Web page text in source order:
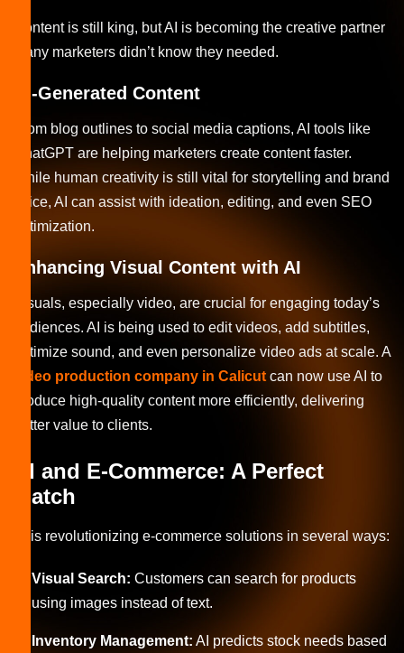
Content is still king, but AI is becoming the creative partner
many marketers didn’t know they needed.
AI-Generated Content
From blog outlines to social media captions, AI tools like
ChatGPT are helping marketers create content faster.
While human creativity is still vital for storytelling and brand
voice, AI can assist with ideation, editing, and even SEO
optimization.
Enhancing Visual Content with AI
Visuals, especially video, are crucial for engaging today’s
audiences. AI is being used to edit videos, add subtitles,
optimize sound, and even personalize video ads at scale. A
video production company in Calicut can now use AI to
produce high-quality content more efficiently, delivering
better value to clients.
AI and E-Commerce: A Perfect
Match
AI is revolutionizing e-commerce solutions in several ways:
Visual Search: Customers can search for products
using images instead of text.
Inventory Management: AI predicts stock needs based